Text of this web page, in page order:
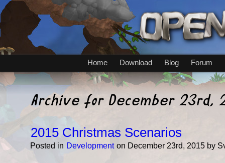
Home Download Blog Forum
Archive for December 23rd,
2015 Christmas Scenarios
Posted in Development on December 23rd, 2015 by